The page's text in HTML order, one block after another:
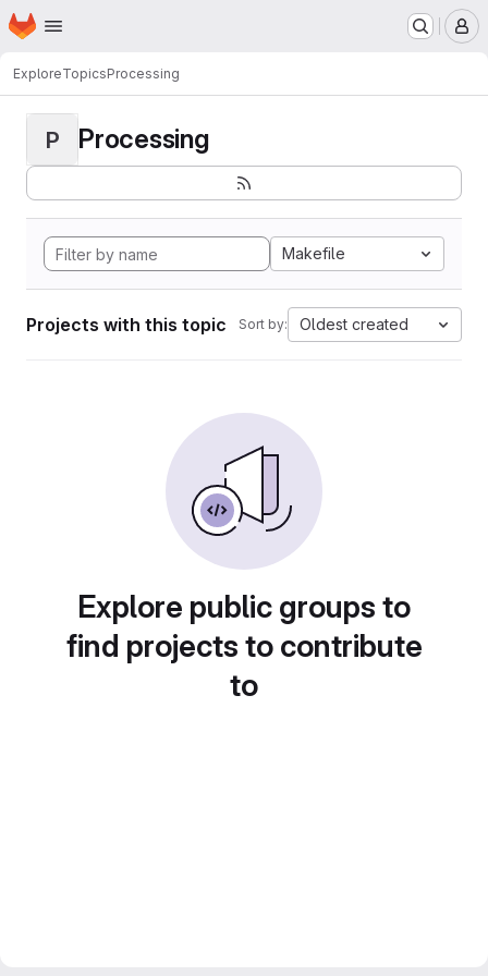
Skip to main content
Homepage
ExploreTopicsProcessing
P Processing
Makefile
Projects with this topic Sort by: Oldest created
Explore public groups to
find projects to contribute
to